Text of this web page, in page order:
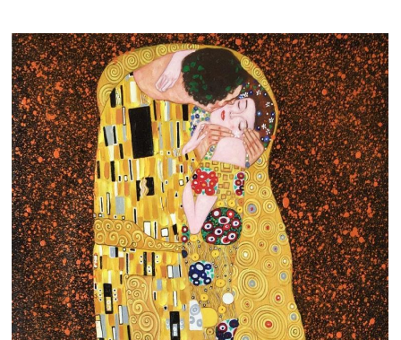
Best Sellers
Custom Art
Clearance
New Arrivals
Business Art
Gift Cards